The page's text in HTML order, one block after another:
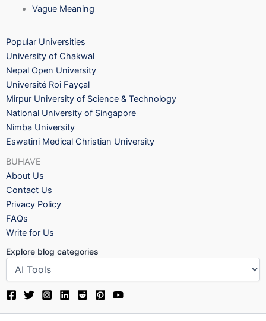
Vague Meaning
Popular Universities
University of Chakwal
Nepal Open University
Université Roi Fayçal
Mirpur University of Science & Technology
National University of Singapore
Nimba University
Eswatini Medical Christian University
BUHAVE
About Us
Contact Us
Privacy Policy
FAQs
Write for Us
Explore blog categories